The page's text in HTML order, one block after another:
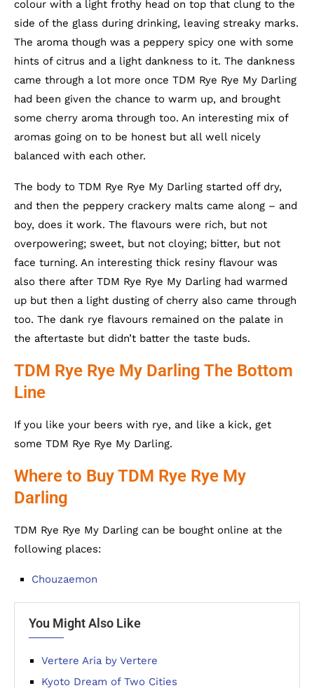
colour with a light frothy head on top that clung to the
side of the glass during drinking, leaving streaky marks.
The aroma though was a peppery spicy one with some
hints of citrus and a light dankness to it. The dankness
came through a lot more once TDM Rye Rye My Darling
had been given the chance to warm up, and brought
some cherry aroma through too. An interesting mix of
aromas going on to be honest but all well nicely
balanced with each other.
The body to TDM Rye Rye My Darling started off dry,
and then the peppery crackery malts came along – and
boy, does it work. The flavours were rich, but not
overpowering; sweet, but not cloying; bitter, but not
face turning. An interesting thick resiny flavour was
also there after TDM Rye Rye My Darling had warmed
up but then a light dusting of cherry also came through
too. The dank rye flavours remained on the palate in
the aftertaste but didn’t batter the taste buds.
TDM Rye Rye My Darling The Bottom
Line
If you like your beers with rye, and like a kick, get
some TDM Rye Rye My Darling.
Where to Buy TDM Rye Rye My
Darling
TDM Rye Rye My Darling can be bought online at the
following places:
Chouzaemon
You Might Also Like
Vertere Aria by Vertere
Kyoto Dream of Two Cities